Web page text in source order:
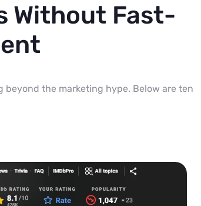
Without Fast-
the marketing hype. Below are ten